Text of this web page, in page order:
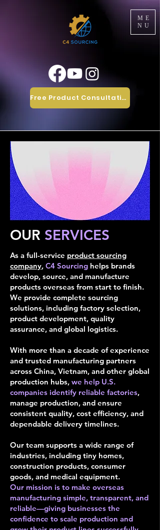
Free Product Consultation
ME
NU
OUR SERVICES
As a full-service product sourcing
company, C4 Sourcing helps brands
develop, source, and manufacture
products overseas from start to finish.
We provide complete sourcing
solutions, including factory selection,
product development, quality
assurance, and global logistics.
With more than a decade of experience
and trusted manufacturing partners
across China, Vietnam, and other global
production hubs, we help U.S.
companies identify reliable factories,
manage production, and ensure
consistent quality, cost efficiency, and
dependable delivery timelines.
Our team supports a wide range of
industries, including tiny homes,
construction products, consumer
goods, and medical equipment.
Our mission is to make overseas
manufacturing simple, transparent, and
reliable—giving businesses the
confidence to scale production and